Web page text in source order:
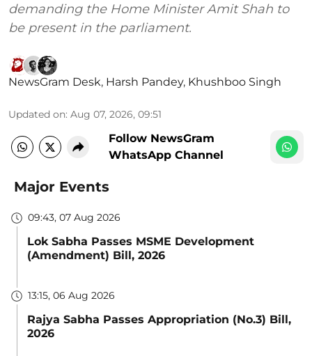
demanding the Home Minister Amit Shah to
be present in the parliament.
NewsGram Desk, Harsh Pandey, Khushboo Singh
Updated on: Aug 07, 2026, 09:51
Follow NewsGram
WhatsApp Channel
Major Events
09:43, 07 Aug 2026
Lok Sabha Passes MSME Development
(Amendment) Bill, 2026
13:15, 06 Aug 2026
Rajya Sabha Passes Appropriation (No.3) Bill,
2026